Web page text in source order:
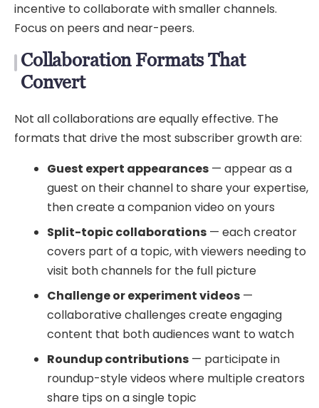
incentive to collaborate with smaller channels.
Focus on peers and near-peers.
Collaboration Formats That
Convert
Not all collaborations are equally effective. The
formats that drive the most subscriber growth are:
Guest expert appearances — appear as a
guest on their channel to share your expertise,
then create a companion video on yours
Split-topic collaborations — each creator
covers part of a topic, with viewers needing to
visit both channels for the full picture
Challenge or experiment videos —
collaborative challenges create engaging
content that both audiences want to watch
Roundup contributions — participate in
roundup-style videos where multiple creators
share tips on a single topic